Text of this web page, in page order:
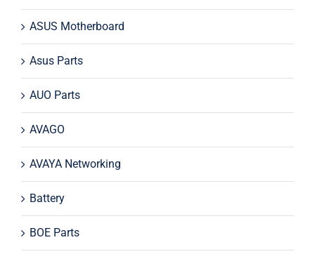
ASUS Motherboard
Asus Parts
AUO Parts
AVAGO
AVAYA Networking
Battery
BOE Parts